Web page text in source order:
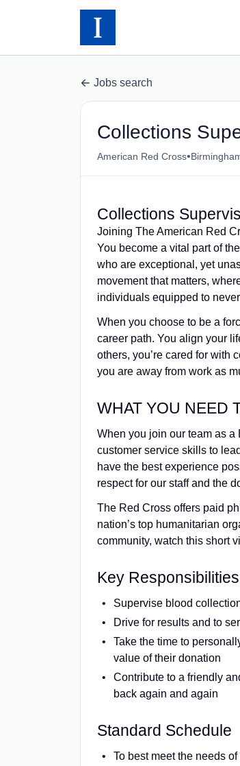
Jobs search
Collections
American Red Cross•
Collections
Joining The American Red
You become a vital part of
who are exceptional, yet
movement that matters,
individuals equipped to
When you choose to be a
career path. You align your
others, you’re cared for with
you are away from work as
WHAT YOU NEED
When you join our team as
customer service skills to
have the best experience
respect for our staff and the
The Red Cross offers paid
nation’s top humanitarian
community, watch this short
Key Responsibilities
Supervise blood
Drive for results and to
Take the time to
value of their donation
Contribute to a friendly
back again and again
Standard Schedule
To best meet the needs